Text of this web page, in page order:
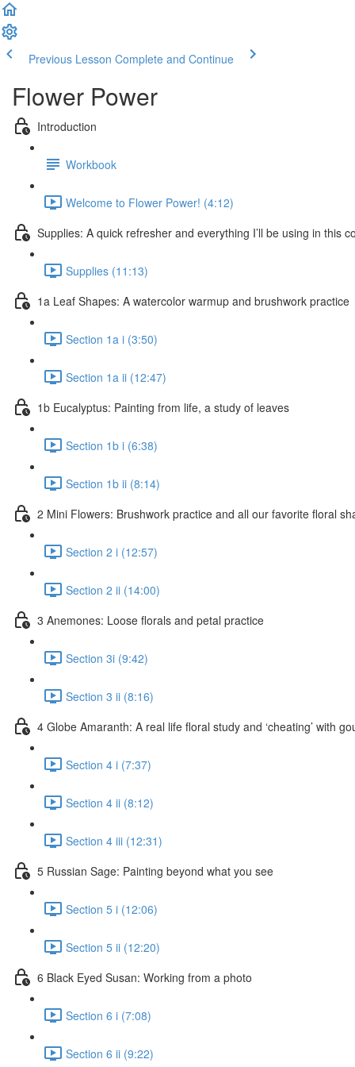
Previous Lesson Complete and Continue
Flower Power
Introduction
Workbook
Welcome to Flower Power! (4:12)
Supplies: A quick refresher and everything I’ll be using in this
Supplies (11:13)
1a Leaf Shapes: A watercolor warmup and brushwork practice
Section 1a i (3:50)
Section 1a ii (12:47)
1b Eucalyptus: Painting from life, a study of leaves
Section 1b i (6:38)
Section 1b ii (8:14)
2 Mini Flowers: Brushwork practice and all our favorite floral
Section 2 i (12:57)
Section 2 ii (14:00)
3 Anemones: Loose florals and petal practice
Section 3i (9:42)
Section 3 ii (8:16)
4 Globe Amaranth: A real life floral study and ‘cheating’ with
Section 4 i (7:37)
Section 4 ii (8:12)
Section 4 iii (12:31)
5 Russian Sage: Painting beyond what you see
Section 5 i (12:06)
Section 5 ii (12:20)
6 Black Eyed Susan: Working from a photo
Section 6 i (7:08)
Section 6 ii (9:22)